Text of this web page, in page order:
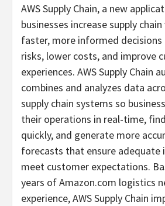
AWS Supply Chain, a new
businesses increase supply
faster, more informed
risks, lower costs, and improve
experiences. AWS Supply Chain
combines and analyzes data
supply chain systems so
their operations in real-time,
quickly, and generate more
forecasts that ensure adequate
meet customer expectations.
years of Amazon.com logistics
experience, AWS Supply Chain